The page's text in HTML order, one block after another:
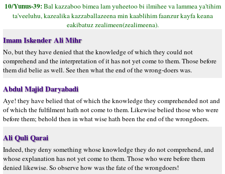
10/Yunus-39:Bal kazzaboo bimea lam yuheetoo bi ilmihee va lammea ya'tihim
ta'veeluhu, kazealika kazzaballazeena min kaablihim faanzur kayfa keana
eakibatuz zealimeen(zealimeena).
Imam Iskender Ali Mihr
No, but they have denied that the knowledge of which they could not
comprehend and the interpretation of it has not yet come to them. Those before
them did belie as well. See then what the end of the wrong-doers was.
Abdul Majid Daryabadi
Aye! they have belied that of which the knowledge they comprehended not and
of which the fulfilment hath not come to them. Likewise belied those who were
before them; behold then in what wise hath been the end of the wrongdoers.
Ali Quli Qarai
Indeed, they deny something whose knowledge they do not comprehend, and
whose explanation has not yet come to them. Those who were before them
denied likewise. So observe how was the fate of the wrongdoers!